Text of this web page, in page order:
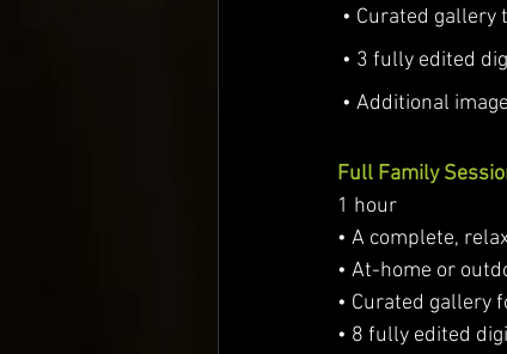
• Curated gallery
• 3 fully edited
• Additional
Full Family
1 hour
• A complete,
• At-home or
• Curated gallery
• 8 fully edited